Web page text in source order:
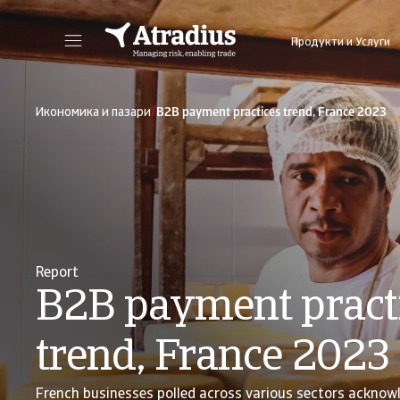
Продукти и Услуги
Икономика и пазари/B2B payment practices trend, France 2023
Report
B2B payment
trend, France 2023
French businesses polled across various sectors